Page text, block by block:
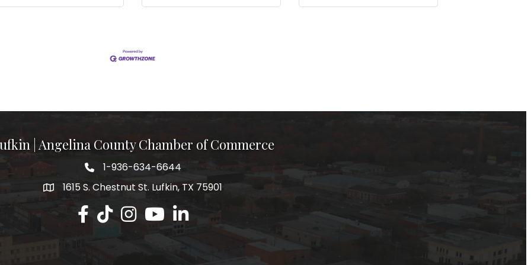
| Angelina County Chamber of Commerce
1-936-634-6644
1615 S. Chestnut St. Lufkin, TX 75901
Lufkin/Angelina County Chamber Facebook Page
Lufkin/Angelina County Chamber TikTok Page
Lufkin/Angelina County Chamber Instagram Page
Lufkin/Angelina County Chamber Youtube Page
Lufkin/Angelina County Chamber Linkedin Page